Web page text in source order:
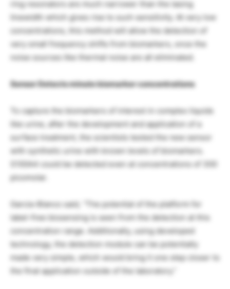
ring resonators are much narrower than the lasing
linewidth which gives rise to such sensitivity. At very low
concentrations, this method will allow the detection of
very small frequency shifts from biomarkers, once the
noise sources like thermal noise are all eliminated.
Sensor Detects minute biomarker concentrations
To capture the biomarkers of interest in complex liquids
like urine, after the development and application of a
surface treatment, the scientists tested the new sensor
with synthetic urine with known levels of biomarkers.
S100A4 could be detected even at concentrations of 300
picomolar.
Garcia-Blanco said, “The potential of the platform for
label-free biosensing is seen from the detection at this
concentration range. Additionally, using developed
technology, the detection module can be potentially
made very simple, which would bring it one step closer to
the final application outside of the laboratory.”